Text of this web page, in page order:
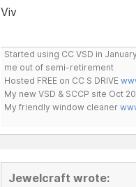
Viv
Started using CC VSD in
me out of semi-retirement
Hosted FREE on CC S DRIVE
My new VSD & SCCP site Oct
My friendly window cleaner
Jewelcraft wrote: